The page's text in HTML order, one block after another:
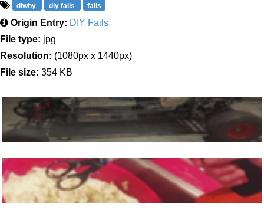
diwhy diy fails fails
Origin Entry: DIY Fails
File type: jpg
Resolution: (1080px x 1440px)
File size: 354 KB